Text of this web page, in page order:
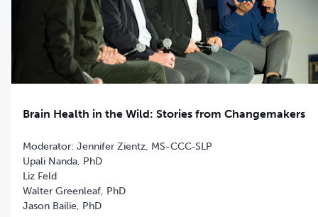
Brain Health in the Wild: Stories from Changemakers
Moderator: Jennifer Zientz, MS-CCC-SLP
Upali Nanda, PhD
Liz Feld
Walter Greenleaf, PhD
Jason Bailie, PhD